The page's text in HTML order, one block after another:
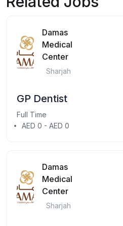
Damas
Medical
Center
Sharjah
GP Dentist
Full Time
AED 0 - AED 0
Damas
Medical
Center
Sharjah